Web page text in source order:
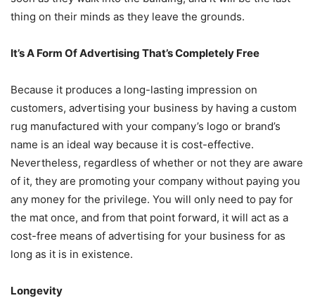
thing on their minds as they leave the grounds.
It’s A Form Of Advertising That’s Completely Free
Because it produces a long-lasting impression on
customers, advertising your business by having a custom
rug manufactured with your company’s logo or brand’s
name is an ideal way because it is cost-effective.
Nevertheless, regardless of whether or not they are aware
of it, they are promoting your company without paying you
any money for the privilege. You will only need to pay for
the mat once, and from that point forward, it will act as a
cost-free means of advertising for your business for as
long as it is in existence.
Longevity